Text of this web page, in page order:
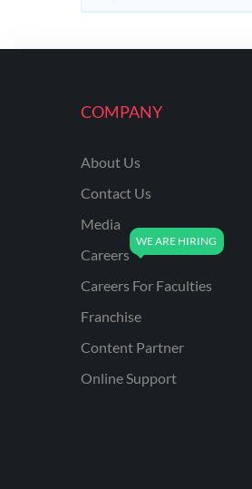
SHIKSHAK BHARTI 6 TO
NVS NON TEACHING
ODISHA LTR TEACHER
UTTARAKHAND
BIHAR SPECIAL SCHOOL
COMPANY
About Us
Contact Us
Media
Careers
Careers For Faculties
Franchise
Content Partner
Online Support